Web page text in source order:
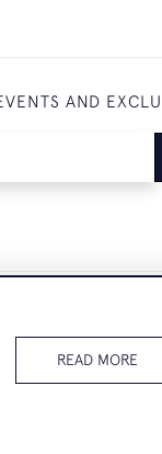
AND
873 334
READ MORE